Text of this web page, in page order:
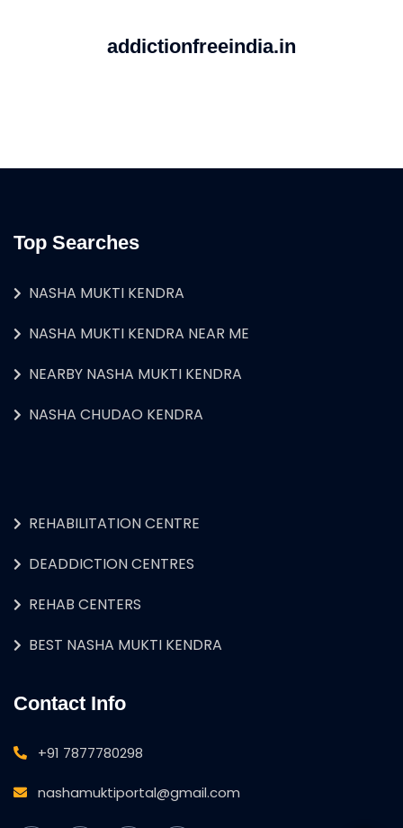
addictionfreeindia.in
Top Searches
NASHA MUKTI KENDRA
NASHA MUKTI KENDRA NEAR ME
NEARBY NASHA MUKTI KENDRA
NASHA CHUDAO KENDRA
REHABILITATION CENTRE
DEADDICTION CENTRES
REHAB CENTERS
BEST NASHA MUKTI KENDRA
Contact Info
+91 7877780298
nashamuktiportal@gmail.com